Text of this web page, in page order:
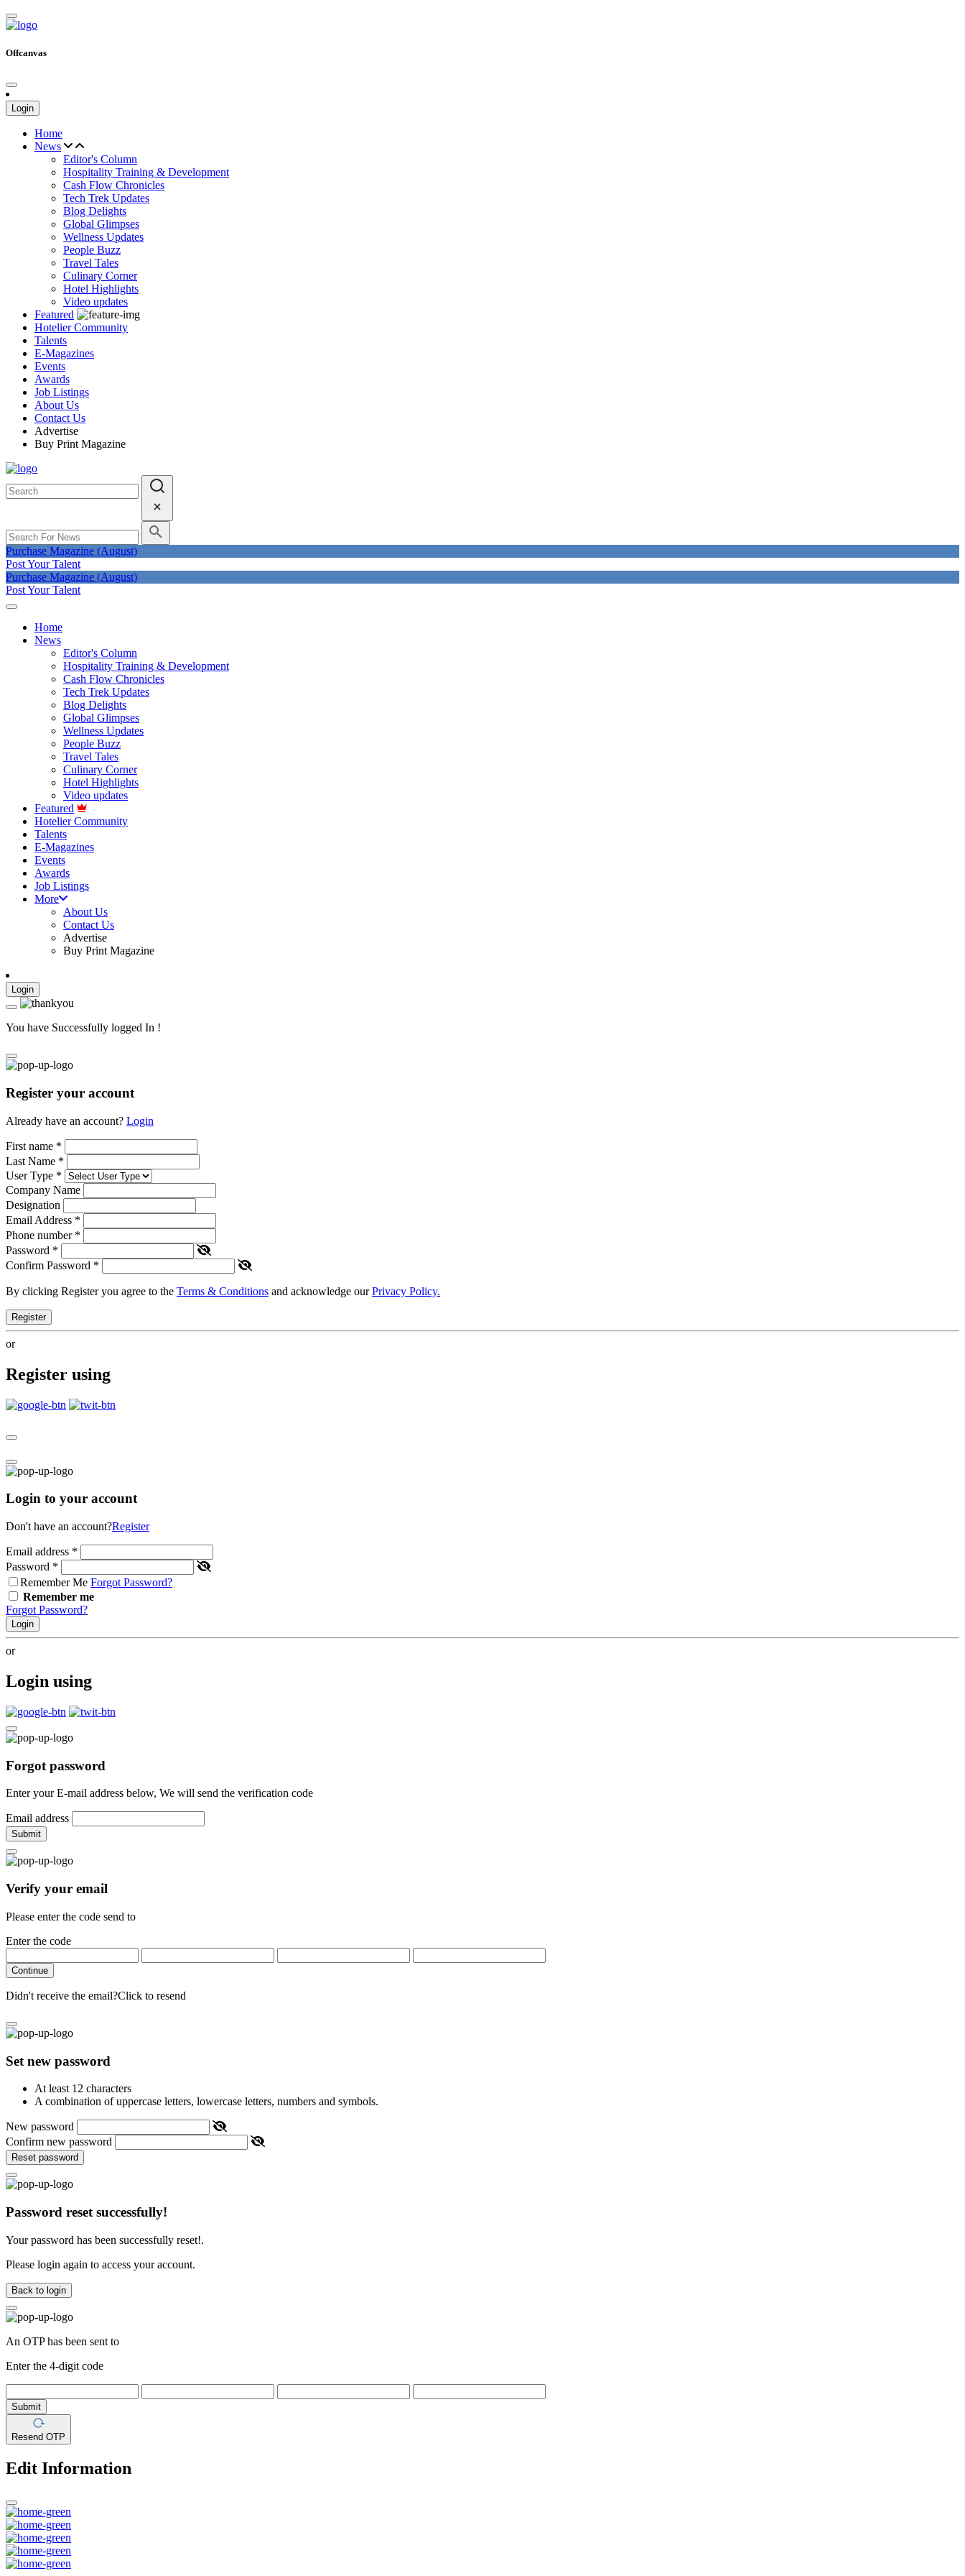
Offcanvas
Login
Home
News
Editor's Column
Hospitality Training & Development
Cash Flow Chronicles
Tech Trek Updates
Blog Delights
Global Glimpses
Wellness Updates
People Buzz
Travel Tales
Culinary Corner
Hotel Highlights
Video updates
Featured
Hotelier Community
Talents
E-Magazines
Events
Awards
Job Listings
About Us
Contact Us
Advertise
Buy Print Magazine
Purchase Magazine (August)
Post Your Talent
Purchase Magazine (August)
Post Your Talent
Home
News
Editor's Column
Hospitality Training & Development
Cash Flow Chronicles
Tech Trek Updates
Blog Delights
Global Glimpses
Wellness Updates
People Buzz
Travel Tales
Culinary Corner
Hotel Highlights
Video updates
Featured
Hotelier Community
Talents
E-Magazines
Events
Awards
Job Listings
More
About Us
Contact Us
Advertise
Buy Print Magazine
Login
You have Successfully logged In !
Register your account
Already have an account? Login
First name *
Last Name *
User Type *
Company Name
Designation
Email Address *
Phone number *
Password *
Confirm Password *
By clicking Register you agree to the Terms & Conditions and acknowledge ourPrivacy Policy.
Register
or
Register using
Login to your account
Don't have an account?Register
Email address *
Password *
Remember Me Forgot Password?
Remember me
Forgot Password?
Login
or
Login using
Forgot password
Enter your E-mail address below, We will send the verification code
Email address
Submit
Verify your email
Please enter the code send to
Enter the code
Continue
Didn't receive the email?Click to resend
Set new password
At least 12 characters
A combination of uppercase letters, lowercase letters, numbers and symbols.
New password
Confirm new password
Reset password
Password reset successfully!
Your password has been successfully reset!.
Please login again to access your account.
Back to login
An OTP has been sent to
Enter the 4-digit code
Submit
Resend OTP
Edit Information